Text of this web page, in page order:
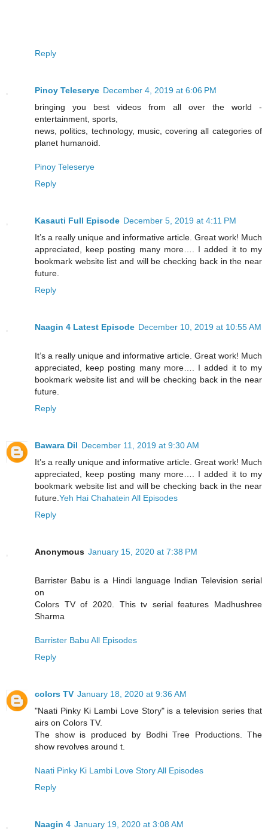
Reply
Pinoy Teleserye December 4, 2019 at 6:06 PM
bringing you best videos from all over the world -
entertainment, sports,
news, politics, technology, music, covering all categories of
planet humanoid.
Pinoy Teleserye
Reply
Kasauti Full Episode December 5, 2019 at 4:11 PM
It’s a really unique and informative article. Great work! Much
appreciated, keep posting many more…. I added it to my
bookmark website list and will be checking back in the near
future.
Reply
Naagin 4 Latest Episode December 10, 2019 at 10:55 AM
It’s a really unique and informative article. Great work! Much
appreciated, keep posting many more…. I added it to my
bookmark website list and will be checking back in the near
future.
Reply
Bawara Dil December 11, 2019 at 9:30 AM
It’s a really unique and informative article. Great work! Much
appreciated, keep posting many more…. I added it to my
bookmark website list and will be checking back in the near
future. Yeh Hai Chahatein All Episodes
Reply
Anonymous January 15, 2020 at 7:38 PM
Barrister Babu is a Hindi language Indian Television serial
on
Colors TV of 2020. This tv serial features Madhushree
Sharma
Barrister Babu All Episodes
Reply
colors TV January 18, 2020 at 9:36 AM
"Naati Pinky Ki Lambi Love Story" is a television series that
airs on Colors TV.
The show is produced by Bodhi Tree Productions. The
show revolves around t.
Naati Pinky Ki Lambi Love Story All Episodes
Reply
Naagin 4 January 19, 2020 at 3:08 AM